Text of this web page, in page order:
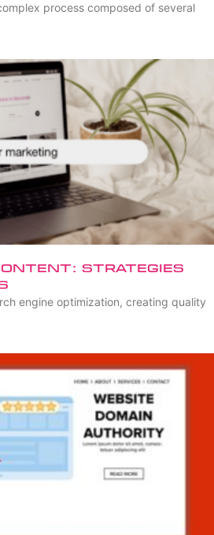
process composed of several
Strategies
engine optimization, creating quality